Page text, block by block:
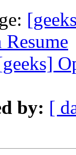
by: [